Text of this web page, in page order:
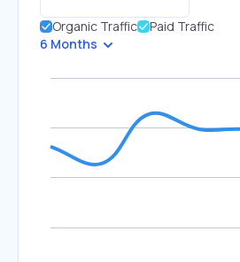
Organic Traffic
Paid Traffic
6 Months